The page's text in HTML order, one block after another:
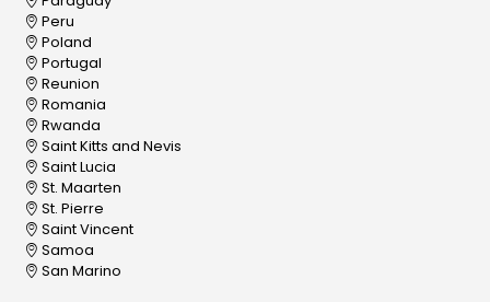
Peru
Poland
Portugal
Reunion
Romania
Rwanda
Saint Kitts and Nevis
Saint Lucia
St. Maarten
St. Pierre
Saint Vincent
Samoa
San Marino